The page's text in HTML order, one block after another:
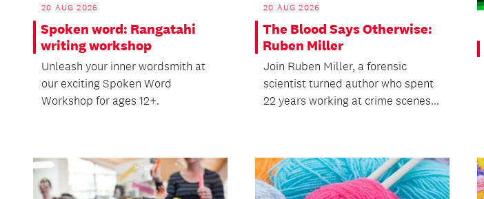
20 AUG 2026
Spoken word: Rangatahi
writing workshop
Unleash your inner wordsmith at
our exciting Spoken Word
Workshop for ages 12+.
20 AUG 2026
The Blood Says Otherwise:
Ruben Miller
Join Ruben Miller, a forensic
scientist turned author who spent
22 years working at crime scenes...